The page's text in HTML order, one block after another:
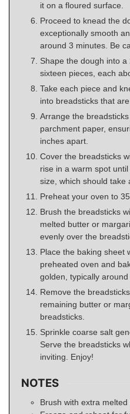
it on a floured surface.
Proceed to knead the
exceptionally smooth
around 3 minutes. Be
Shape the dough into
sixteen pieces, each
Take each piece and
into breadsticks that
Arrange the
parchment paper,
inches apart.
Cover the breadsticks
rise in a warm spot
size, which should take
Preheat your oven to
Brush the breadsticks
melted butter or
evenly over the
Place the baking sheet
preheated oven and
golden, typically around
Remove the
remaining butter or
breadsticks.
Sprinkle coarse salt
Serve the breadsticks
inviting. Enjoy!
NOTES
Brush with extra melted